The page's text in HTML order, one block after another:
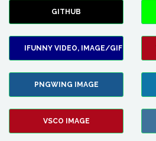
GITHUB
IFUNNY VIDEO, IMAGE/GIF
PNGWING IMAGE
VSCO IMAGE